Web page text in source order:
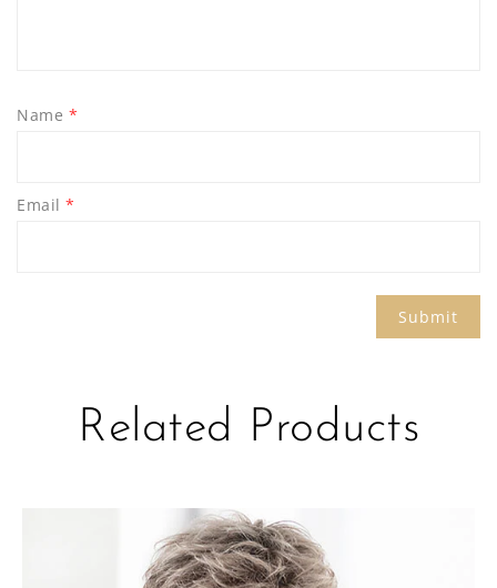
Name *
Email *
Related Products